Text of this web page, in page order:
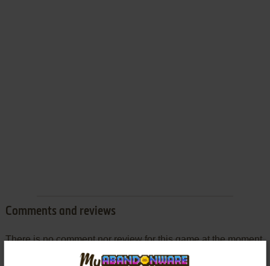
Comments and reviews
There is no comment nor review for this game at the moment.